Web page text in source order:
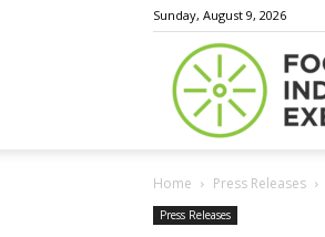
Sunday, August 9, 2026
Home Press Releases
Press Releases